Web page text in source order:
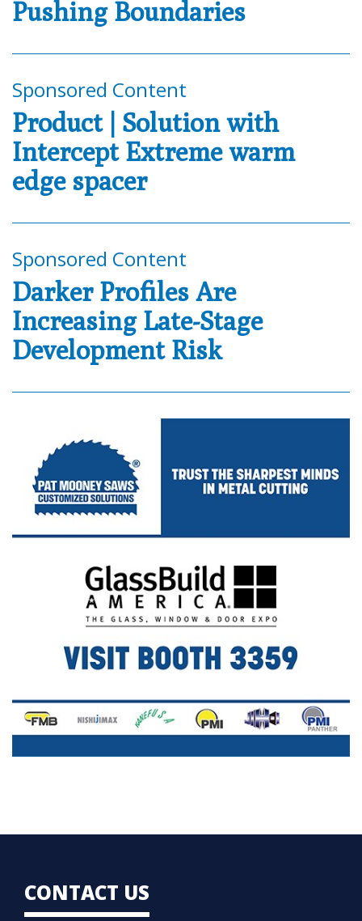
Pushing Boundaries
Sponsored Content
Product | Solution with
Intercept Extreme warm
edge spacer
Sponsored Content
Darker Profiles Are
Increasing Late-Stage
Development Risk
CONTACT US